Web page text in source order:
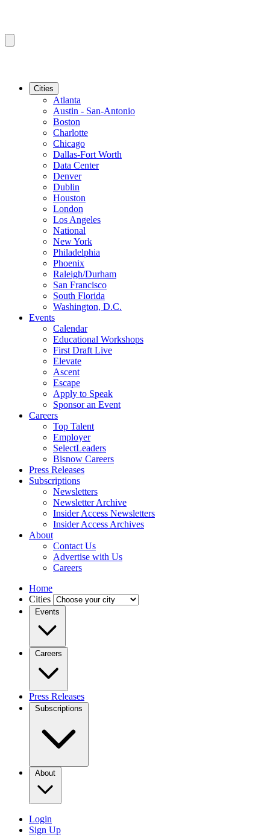
Cities
Atlanta
Austin - San-Antonio
Boston
Charlotte
Chicago
Dallas-Fort Worth
Data Center
Denver
Dublin
Houston
London
Los Angeles
National
New York
Philadelphia
Phoenix
Raleigh/Durham
San Francisco
South Florida
Washington, D.C.
Events
Calendar
Educational Workshops
First Draft Live
Elevate
Ascent
Escape
Apply to Speak
Sponsor an Event
Careers
Top Talent
Employer
SelectLeaders
Bisnow Careers
Press Releases
Subscriptions
Newsletters
Newsletter Archive
Insider Access Newsletters
Insider Access Archives
About
Contact Us
Advertise with Us
Careers
Home
Cities
Events
Careers
Press Releases
Subscriptions
About
Login
Sign Up